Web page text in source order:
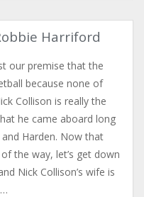
Harriford
our premise that the
because none of
Collison is really the
he came aboard long
Harden. Now that
the way, let’s get down
Nick Collison’s wife is